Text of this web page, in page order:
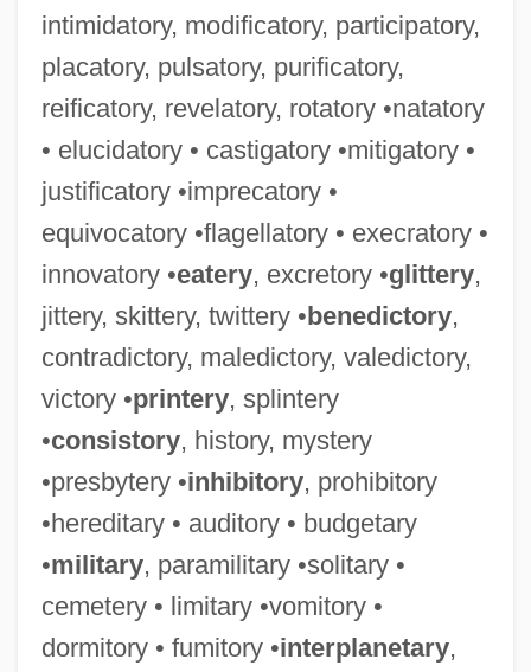
intimidatory, modificatory, participatory,
placatory, pulsatory, purificatory,
reificatory, revelatory, rotatory •natatory
• elucidatory • castigatory •mitigatory •
justificatory •imprecatory •
equivocatory •flagellatory • execratory •
innovatory •eatery, excretory •glittery,
jittery, skittery, twittery •benedictory,
contradictory, maledictory, valedictory,
victory •printery, splintery
•consistory, history, mystery
•presbytery •inhibitory, prohibitory
•hereditary • auditory • budgetary
•military, paramilitary •solitary •
cemetery • limitary •vomitory •
dormitory • fumitory •interplanetary,